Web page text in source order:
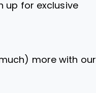
up for exclusive
more with our